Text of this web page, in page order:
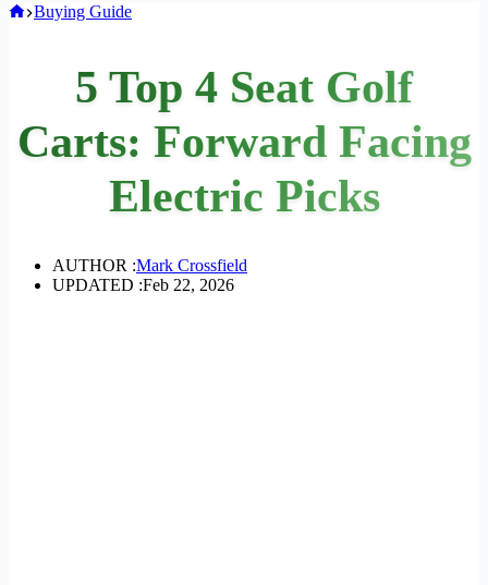
Home
Buying Guide
5 Top 4 Seat Golf
Carts: Forward Facing
Electric Picks
AUTHOR :Mark Crossfield
UPDATED :Feb 22, 2026